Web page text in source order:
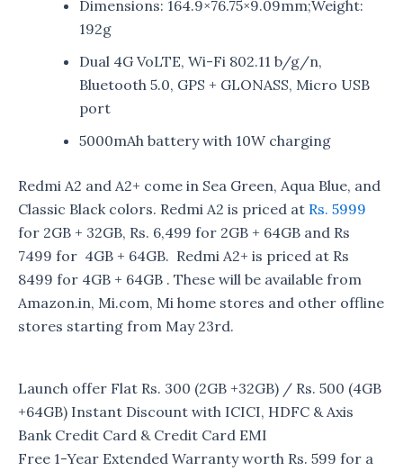
Dimensions: 164.9×76.75×9.09mm;Weight:
192g
Dual 4G VoLTE, Wi-Fi 802.11 b/g/n,
Bluetooth 5.0, GPS + GLONASS, Micro USB
port
5000mAh battery with 10W charging
Redmi A2 and A2+ come in Sea Green, Aqua Blue, and
Classic Black colors. Redmi A2 is priced at Rs. 5999
for 2GB + 32GB, Rs. 6,499 for 2GB + 64GB and Rs
7499 for 4GB + 64GB. Redmi A2+ is priced at Rs
8499 for 4GB + 64GB . These will be available from
Amazon.in, Mi.com, Mi home stores and other offline
stores starting from May 23rd.
Launch offer Flat Rs. 300 (2GB +32GB) / Rs. 500 (4GB
+64GB) Instant Discount with ICICI, HDFC & Axis
Bank Credit Card & Credit Card EMI
Free 1-Year Extended Warranty worth Rs. 599 for a